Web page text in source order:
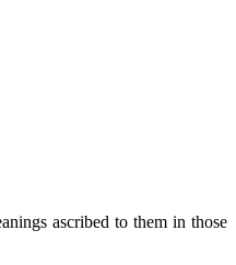
ascribed to them in those